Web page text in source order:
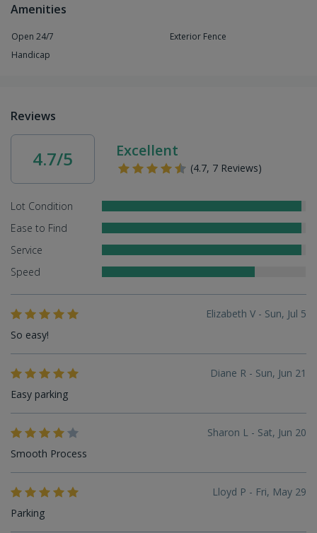
Amenities
Open 24/7
Exterior Fence
Handicap
Reviews
4.7/5 Excellent
(4.7, 7 Reviews)
Lot Condition
Ease to Find
Service
Speed
Elizabeth V - Sun, Jul 5
So easy!
Diane R - Sun, Jun 21
Easy parking
Sharon L - Sat, Jun 20
Smooth Process
Lloyd P - Fri, May 29
Parking